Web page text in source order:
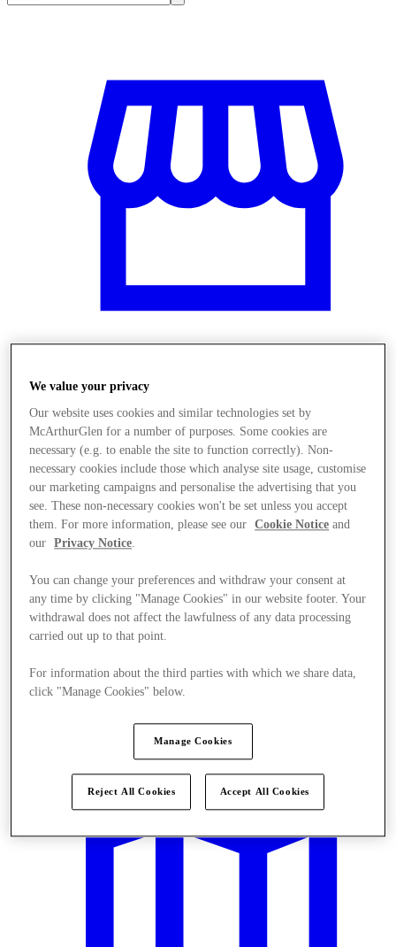
We value your privacy
Our website uses cookies and similar technologies set by
McArthurGlen for a number of purposes. Some cookies are
necessary (e.g. to enable the site to function correctly). Non-
necessary cookies include those which analyse site usage, customise
our marketing campaigns and personalise the advertising that you
see. These non-necessary cookies won't be set unless you accept
them. For more information, please see our
Cookie Notice and
our
Privacy Notice.
You can change your preferences and withdraw your consent at
any time by clicking "Manage Cookies" in our website footer. Your
withdrawal does not affect the lawfulness of any data processing
carried out up to that point.
For information about the third parties with which we share data,
click "Manage Cookies" below.
Manage Cookies
Reject All Cookies Accept All Cookies